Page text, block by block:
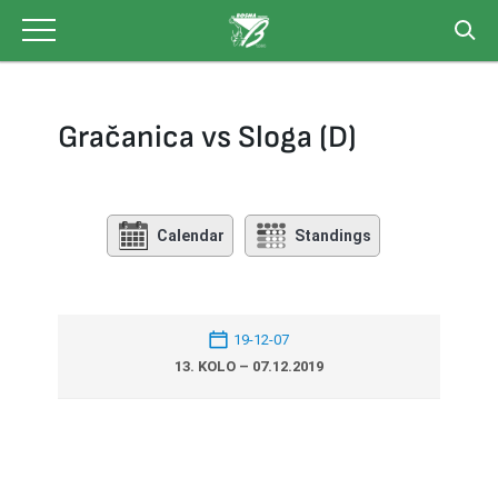
content
Gračanica vs Sloga (D)
Calendar Standings
19-12-07
13. KOLO – 07.12.2019